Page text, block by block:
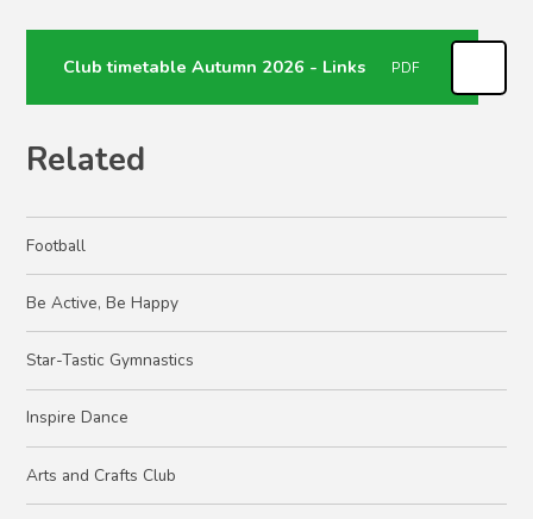
Club timetable Autumn 2026 - Links PDF
Related
Football
Be Active, Be Happy
Star-Tastic Gymnastics
Inspire Dance
Arts and Crafts Club